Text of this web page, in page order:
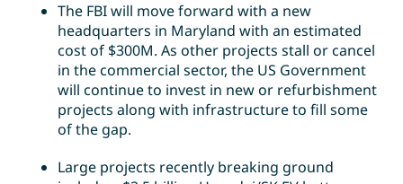
The FBI will move forward with a new
headquarters in Maryland with an estimated
cost of $300M. As other projects stall or cancel
in the commercial sector, the US Government
will continue to invest in new or refurbishment
projects along with infrastructure to fill some
of the gap.
Large projects recently breaking ground